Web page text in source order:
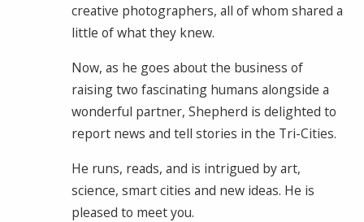
creative photographers, all of whom shared a
little of what they knew.
Now, as he goes about the business of
raising two fascinating humans alongside a
wonderful partner, Shepherd is delighted to
report news and tell stories in the Tri-Cities.
He runs, reads, and is intrigued by art,
science, smart cities and new ideas. He is
pleased to meet you.